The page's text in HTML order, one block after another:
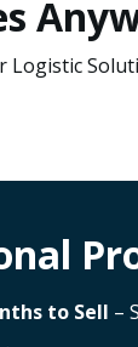
Logistic
to Sell –